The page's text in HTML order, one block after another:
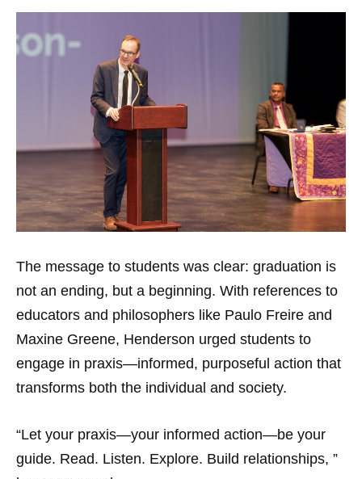
The message to students was clear: graduation is
not an ending, but a beginning. With references to
educators and philosophers like Paulo Freire and
Maxine Greene, Henderson urged students to
engage in praxis—informed, purposeful action that
transforms both the individual and society.
“Let your praxis—your informed action—be your
guide. Read. Listen. Explore. Build relationships, ”